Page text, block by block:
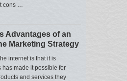
cons …
Advantages of an
Marketing Strategy
internet is that it is
has made it possible for
and services they